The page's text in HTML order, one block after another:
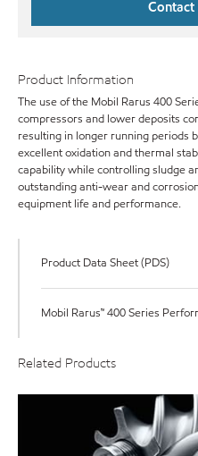
Product Information
The use of the Mobil Rarus 400
compressors and lower deposits
resulting in longer running periods
excellent oxidation and thermal
capability while controlling sludge
outstanding anti-wear and
equipment life and performance.
Product Data Sheet (PDS)
Mobil Rarus™ 400 Series
Related Products